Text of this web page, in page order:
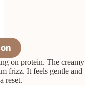
on protein. The creamy
frizz. It feels gentle and
reset.